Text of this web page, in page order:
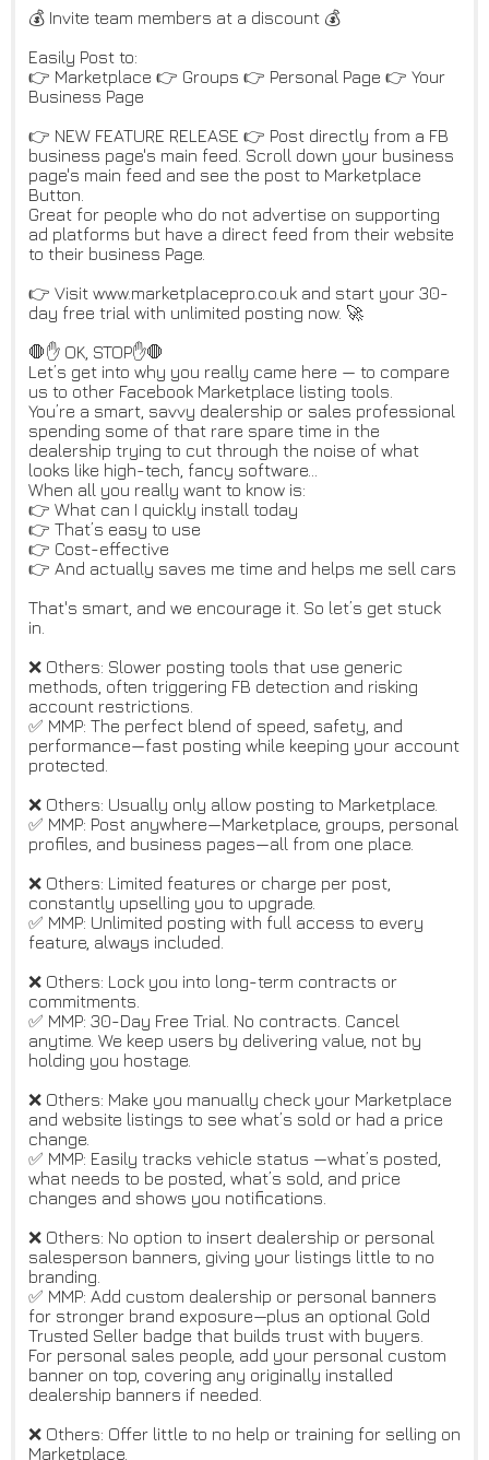
💰 Invite team members at a discount 💰
Easily Post to:
👉 Marketplace 👉 Groups 👉 Personal Page 👉 Your
Business Page
👉 NEW FEATURE RELEASE 👉 Post directly from a FB
business page's main feed. Scroll down your business
page's main feed and see the post to Marketplace
Button.
Great for people who do not advertise on supporting
ad platforms but have a direct feed from their website
to their business Page.
👉 Visit www.marketplacepro.co.uk and start your 30-
day free trial with unlimited posting now. 🚀
🛑✋ OK, STOP✋🛑
Let’s get into why you really came here — to compare
us to other Facebook Marketplace listing tools.
You’re a smart, savvy dealership or sales professional
spending some of that rare spare time in the
dealership trying to cut through the noise of what
looks like high-tech, fancy software…
When all you really want to know is:
👉 What can I quickly install today
👉 That’s easy to use
👉 Cost-effective
👉 And actually saves me time and helps me sell cars
That's smart, and we encourage it. So let’s get stuck
in.
❌ Others: Slower posting tools that use generic
methods, often triggering FB detection and risking
account restrictions.
✅ MMP: The perfect blend of speed, safety, and
performance—fast posting while keeping your account
protected.
❌ Others: Usually only allow posting to Marketplace.
✅ MMP: Post anywhere—Marketplace, groups, personal
profiles, and business pages—all from one place.
❌ Others: Limited features or charge per post,
constantly upselling you to upgrade.
✅ MMP: Unlimited posting with full access to every
feature, always included.
❌ Others: Lock you into long-term contracts or
commitments.
✅ MMP: 30-Day Free Trial. No contracts. Cancel
anytime. We keep users by delivering value, not by
holding you hostage.
❌ Others: Make you manually check your Marketplace
and website listings to see what’s sold or had a price
change.
✅ MMP: Easily tracks vehicle status —what’s posted,
what needs to be posted, what’s sold, and price
changes and shows you notifications.
❌ Others: No option to insert dealership or personal
salesperson banners, giving your listings little to no
branding.
✅ MMP: Add custom dealership or personal banners
for stronger brand exposure—plus an optional Gold
Trusted Seller badge that builds trust with buyers.
For personal sales people, add your personal custom
banner on top, covering any originally installed
dealership banners if needed.
❌ Others: Offer little to no help or training for selling on
Marketplace.